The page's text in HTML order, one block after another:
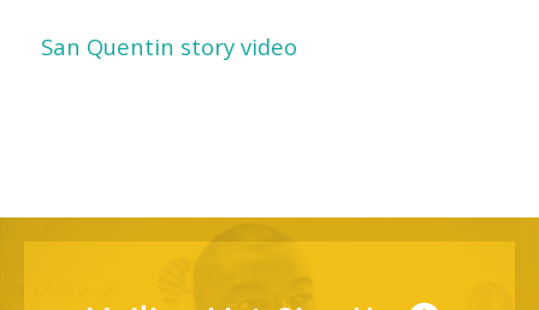
San Quentin story video